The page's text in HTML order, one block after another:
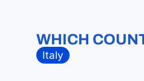
WHICH
Italy